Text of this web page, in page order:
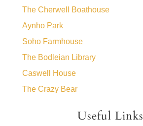
The Cherwell Boathouse
Aynho Park
Soho Farmhouse
The Bodleian Library
Caswell House
The Crazy Bear
Useful Links